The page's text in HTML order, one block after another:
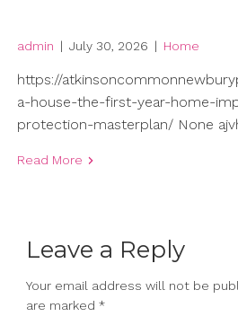
admin | July 30, 2026 | Home
https://
a-house-the-first-year-home-
protection-masterplan/ None
Read More
Leave a Reply
Your email address will not be
are marked *